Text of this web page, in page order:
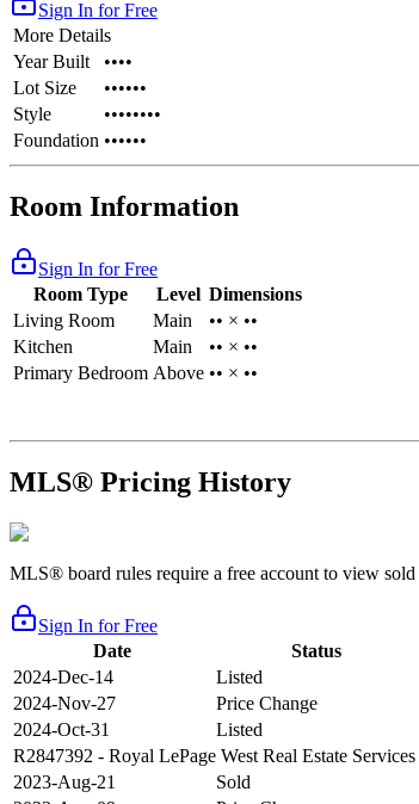
Sign In for Free
More Details
Year Built
••••
Lot Size
••••••
Style
••••••••
Foundation ••••••
Room Information
Sign In for Free
Room Type
Level Dimensions
Living Room
Main
•• × ••
Kitchen
Main
•• × ••
Primary Bedroom Above •• × ••
MLS® Pricing History
MLS® board rules require a free account to view sold
Sign In for Free
Date
Status
2024-Dec-14
Listed
2024-Nov-27
Price Change
2024-Oct-31
Listed
R2847392 - Royal LePage West Real Estate Services
2023-Aug-21
Sold